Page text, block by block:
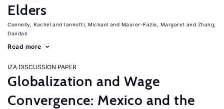
Elders
Connelly, Rachel Iannotti, Michael Maurer-Fazio, Margaret
Zhang,
Dandan
Read more
IZA DISCUSSION PAPER
Globalization and Wage
Convergence: Mexico and the